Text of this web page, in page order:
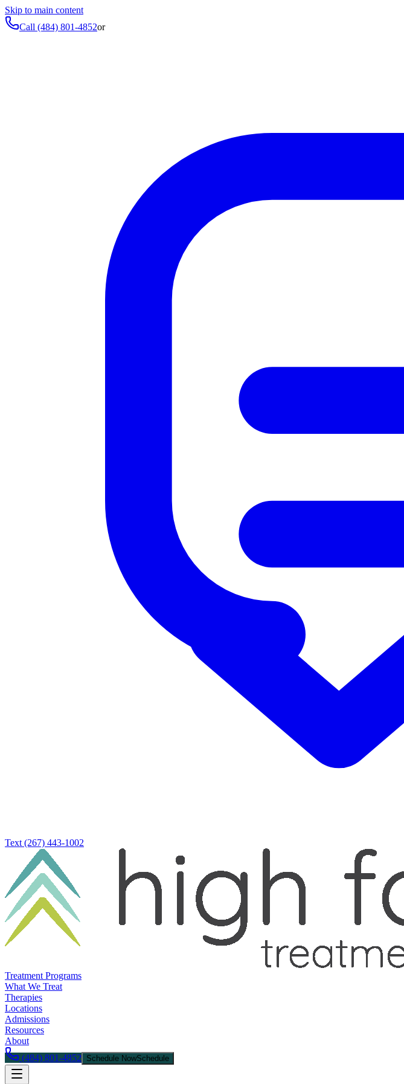
Skip to main content
Call (484) 801-4852or
Text (267) 443-1002
Treatment Programs
What We Treat
Therapies
Locations
Admissions
Resources
About
(484) 801-4852
Schedule NowSchedule